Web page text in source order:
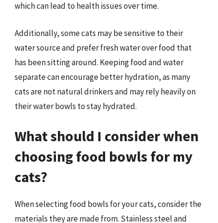
which can lead to health issues over time.
Additionally, some cats may be sensitive to their
water source and prefer fresh water over food that
has been sitting around. Keeping food and water
separate can encourage better hydration, as many
cats are not natural drinkers and may rely heavily on
their water bowls to stay hydrated.
What should I consider when
choosing food bowls for my
cats?
When selecting food bowls for your cats, consider the
materials they are made from. Stainless steel and